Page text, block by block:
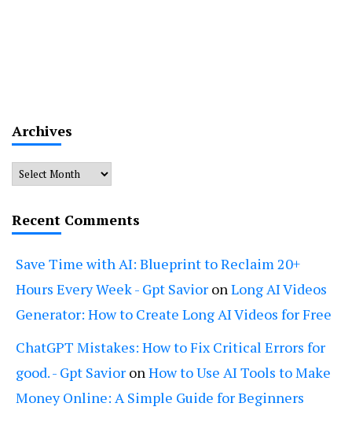
Archives
Archives
Recent Comments
Save Time with AI: Blueprint to Reclaim 20+
Hours Every Week - Gpt Savior on Long AI Videos
Generator: How to Create Long AI Videos for Free
ChatGPT Mistakes: How to Fix Critical Errors for
good. - Gpt Savior on How to Use AI Tools to Make
Money Online: A Simple Guide for Beginners